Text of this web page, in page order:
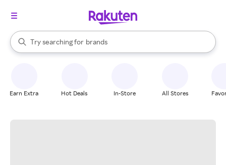
Search Rakuten
Try searching for
stores
brands
groceries
When autocomplete results are available, use the up and down
Earn Extra Hot Deals In-Store All Stores